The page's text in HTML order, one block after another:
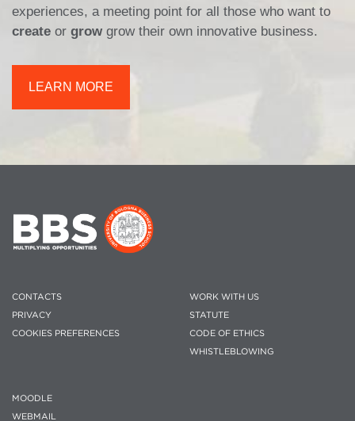
experiences, a meeting point for all those who want to
create or grow grow their own innovative business.
LEARN MORE
CONTACTS
PRIVACY
COOKIES PREFERENCES
WORK WITH US
STATUTE
CODE OF ETHICS
WHISTLEBLOWING
MOODLE
WEBMAIL